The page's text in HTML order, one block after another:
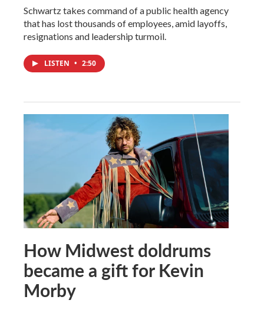
Schwartz takes command of a public health agency
that has lost thousands of employees, amid layoffs,
resignations and leadership turmoil.
LISTEN • 2:50
How Midwest doldrums
became a gift for Kevin
Morby